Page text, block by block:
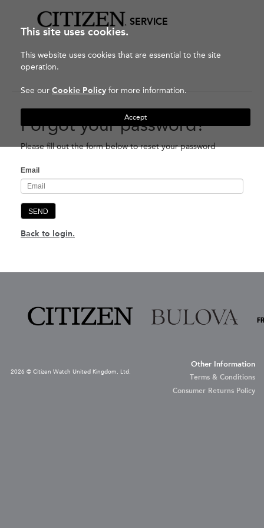
SERVICE
Forgot your password?
Please fill out the form below to reset your password
Email
SEND
Back to login.
This site uses cookies.
This website uses cookies that are essential to the site
operation.
See our Cookie Policy for more information.
Accept
2026 © Citizen Watch United Kingdom, Ltd.
Other Information
Terms & Conditions
Consumer Returns Policy